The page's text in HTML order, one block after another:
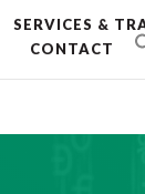
has expired.
SERVICES &
CONTACT